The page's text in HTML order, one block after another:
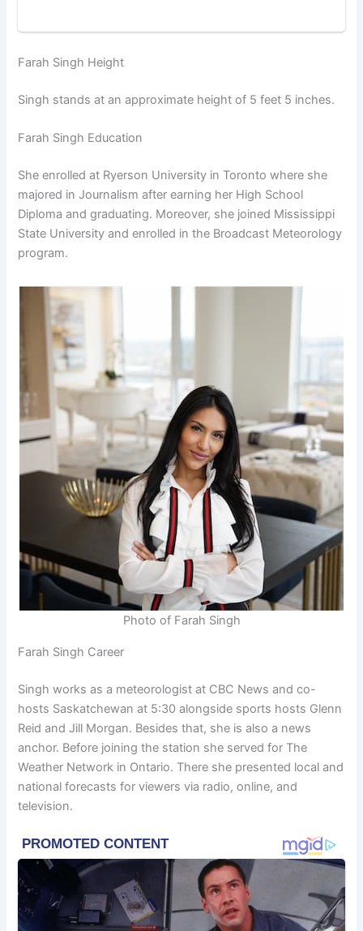
Farah Singh Height
Singh stands at an approximate height of 5 feet 5 inches.
Farah Singh Education
She enrolled at Ryerson University in Toronto where she
majored in Journalism after earning her High School
Diploma and graduating. Moreover, she joined Mississippi
State University and enrolled in the Broadcast Meteorology
program.
Photo of Farah Singh
Farah Singh Career
Singh works as a meteorologist at CBC News and co-
hosts Saskatchewan at 5:30 alongside sports hosts Glenn
Reid and Jill Morgan. Besides that, she is also a news
anchor. Before joining the station she served for The
Weather Network in Ontario. There she presented local and
national forecasts for viewers via radio, online, and
television.